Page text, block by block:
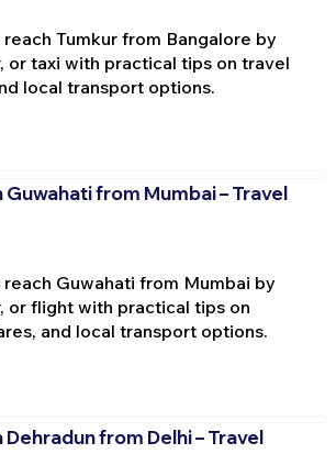
Tumkur from Bangalore by
or taxi with practical tips on travel
local transport options.
Guwahati from Mumbai – Travel
Guwahati from Mumbai by
or flight with practical tips on
and local transport options.
Dehradun from Delhi – Travel